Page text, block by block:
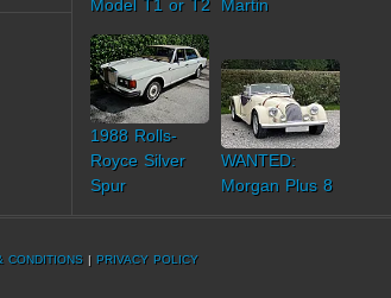
Model T1 or T2
Martin
1988 Rolls-
Royce Silver
Spur
WANTED:
Morgan Plus 8
CONDITIONS| PRIVACY POLICY